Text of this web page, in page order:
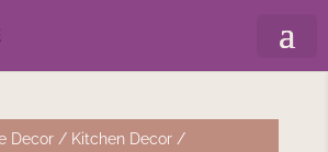
Decor/ Kitchen Decor/